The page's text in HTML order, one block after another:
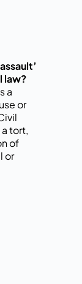
law?
a
or
tort,
of
or